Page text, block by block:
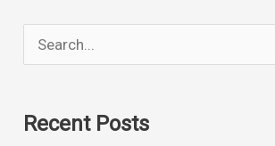
e
rRecent Posts